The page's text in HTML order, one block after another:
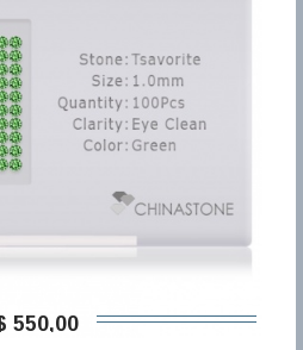
550,00